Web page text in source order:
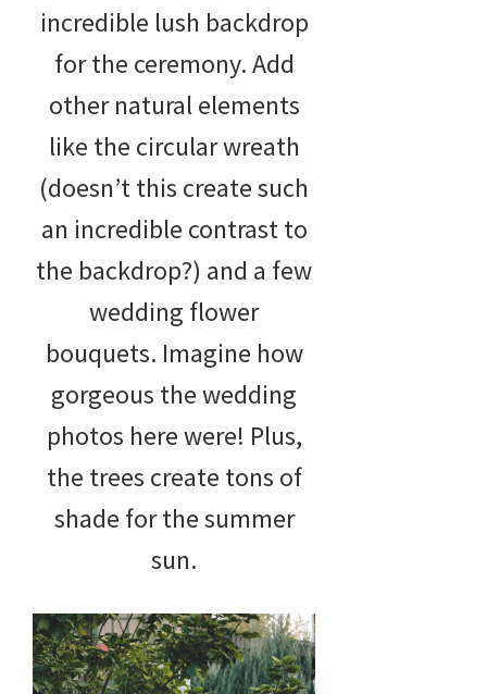
incredible lush backdrop
for the ceremony. Add
other natural elements
like the circular wreath
(doesn’t this create such
an incredible contrast to
the backdrop?) and a few
wedding flower
bouquets. Imagine how
gorgeous the wedding
photos here were! Plus,
the trees create tons of
shade for the summer
sun.